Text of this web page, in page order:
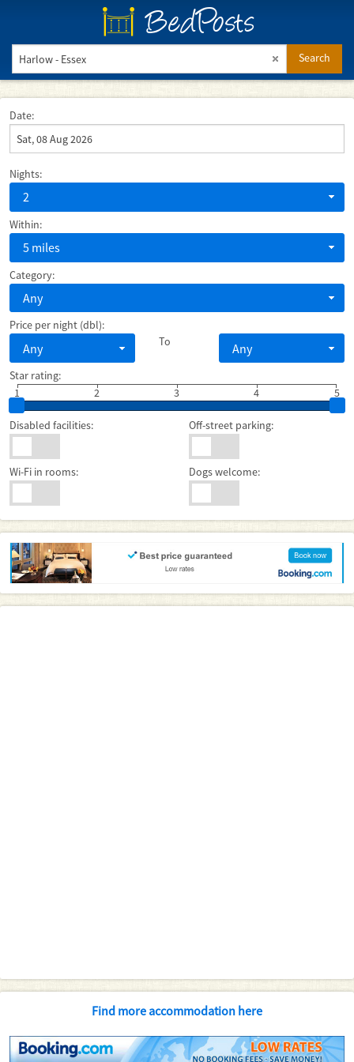
BedPosts
Search
Date:
Nights:
2
Within:
5 miles
Category:
Any
Price per night (dbl):
Any To Any
Star rating:
1
2 3 5
4
Disabled facilities: Off-street parking:
Wi-Fi in rooms: Dogs welcome:
Find more accommodation here